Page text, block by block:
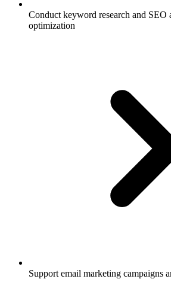
Conduct keyword research and SEO
optimization
Support email marketing campaigns